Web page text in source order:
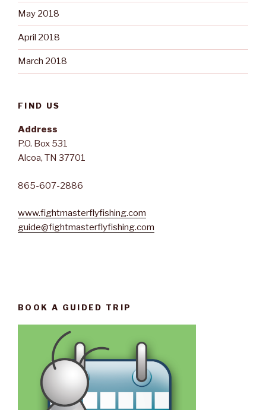
May 2018
April 2018
March 2018
FIND US
Address
P.O. Box 531
Alcoa, TN 37701
865-607-2886
www.fightmasterflyfishing.com
guide@fightmasterflyfishing.com
BOOK A GUIDED TRIP